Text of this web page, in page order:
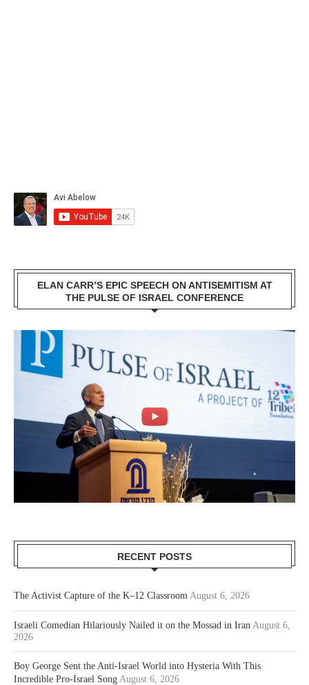
ELAN CARR’S EPIC SPEECH ON ANTISEMITISM AT
THE PULSE OF ISRAEL CONFERENCE
RECENT POSTS
The Activist Capture of the K–12 Classroom August 6, 2026
Israeli Comedian Hilariously Nailed it on the Mossad in Iran August 6,
2026
Boy George Sent the Anti-Israel World into Hysteria With This
Incredible Pro-Israel Song August 6, 2026